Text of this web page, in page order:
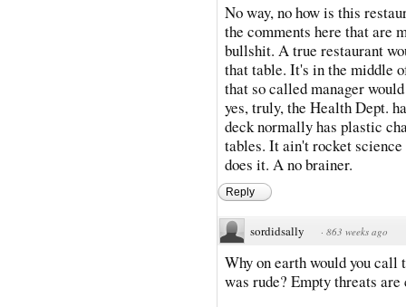
No way, no how is this
the comments here that
bullshit. A true restaurant
that table. It's in the middle
that so called manager
yes, truly, the Health Dept.
deck normally has plastic
tables. It ain't rocket science
does it. A no brainer.
Reply
sordidsally · 863 weeks ago
Why on earth would you call
was rude? Empty threats